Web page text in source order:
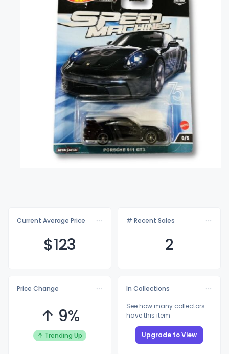
Current Average Price
$123
# Recent Sales
2
Price Change
↑ 9%
↑ Trending Up
In Collections
See how many collectors
have this item
Upgrade to View